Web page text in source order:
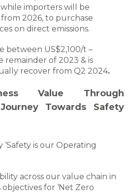
importers will be
2026, to purchase
on direct emissions.
between US$2,100/t –
remainder of 2023 & is
recover from Q2 2024.
Value Through
Towards Safety
‘Safety is our Operating
across our value chain in
objectives for ‘Net Zero